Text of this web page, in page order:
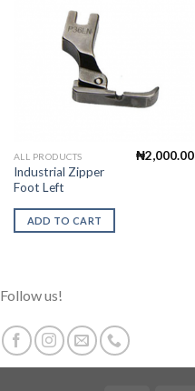
ALL PRODUCTS
Industrial Zipper
Foot Left
₦2,000.00
ADD TO CART
Follow us!